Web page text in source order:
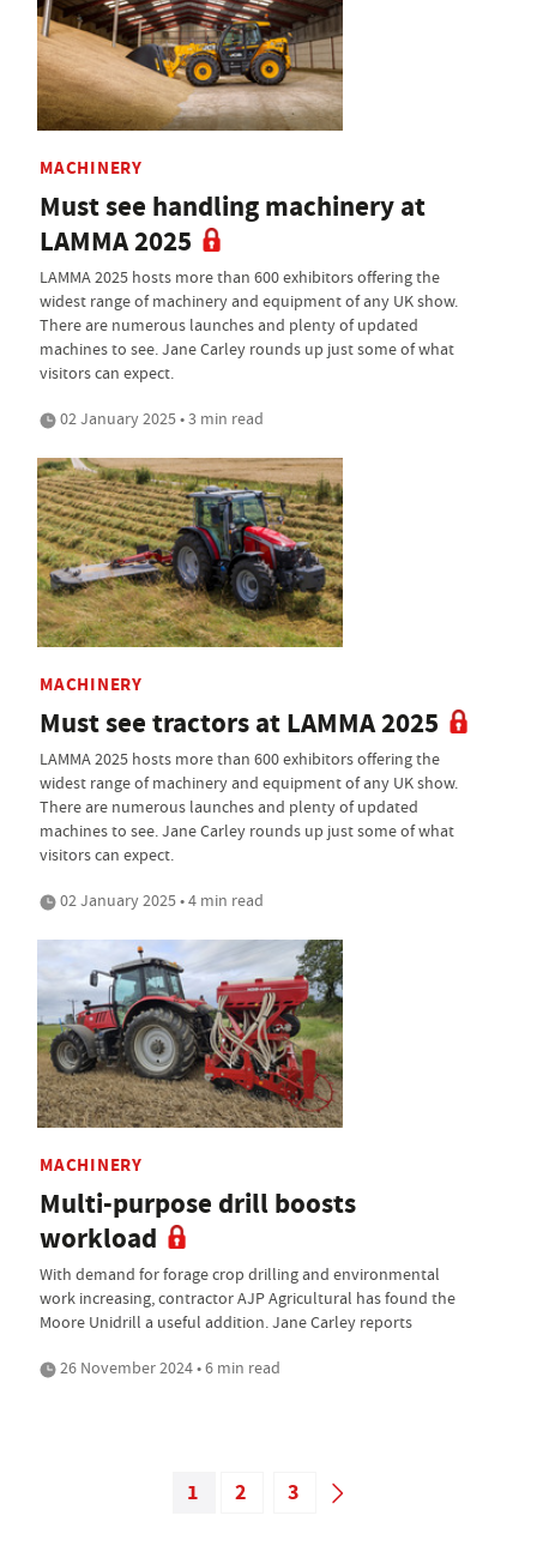
MACHINERY
Must see handling machinery at
LAMMA 2025
LAMMA 2025 hosts more than 600 exhibitors offering the
widest range of machinery and equipment of any UK show.
There are numerous launches and plenty of updated
machines to see. Jane Carley rounds up just some of what
visitors can expect.
02 January 2025 • 3 min read
MACHINERY
Must see tractors at LAMMA 2025
LAMMA 2025 hosts more than 600 exhibitors offering the
widest range of machinery and equipment of any UK show.
There are numerous launches and plenty of updated
machines to see. Jane Carley rounds up just some of what
visitors can expect.
02 January 2025 • 4 min read
MACHINERY
Multi-purpose drill boosts
workload
With demand for forage crop drilling and environmental
work increasing, contractor AJP Agricultural has found the
Moore Unidrill a useful addition. Jane Carley reports
26 November 2024 • 6 min read
1 2 3